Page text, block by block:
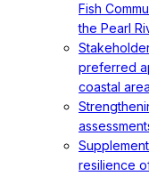
Fish
the Pearl
preferred
coastal
resilience